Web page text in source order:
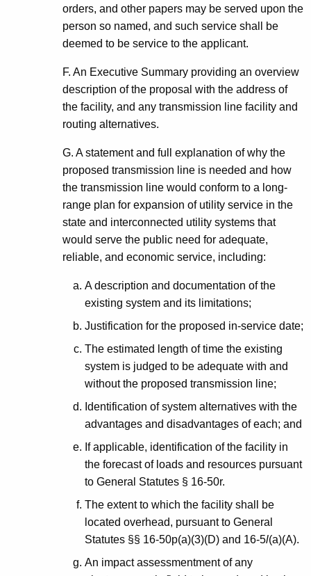
orders, and other papers may be served upon the
person so named, and such service shall be
deemed to be service to the applicant.
F. An Executive Summary providing an overview
description of the proposal with the address of
the facility, and any transmission line facility and
routing alternatives.
G. A statement and full explanation of why the
proposed transmission line is needed and how
the transmission line would conform to a long-
range plan for expansion of utility service in the
state and interconnected utility systems that
would serve the public need for adequate,
reliable, and economic service, including:
A description and documentation of the
existing system and its limitations;
Justification for the proposed in-service date;
The estimated length of time the existing
system is judged to be adequate with and
without the proposed transmission line;
Identification of system alternatives with the
advantages and disadvantages of each; and
If applicable, identification of the facility in
the forecast of loads and resources pursuant
to General Statutes § 16-50r.
The extent to which the facility shall be
located overhead, pursuant to General
Statutes §§ 16-50p(a)(3)(D) and 16-5l(a)(A).
An impact assessmentment of any